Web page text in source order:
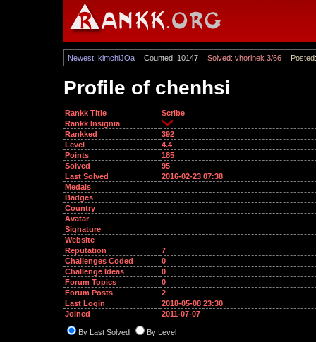
Newest: kimchiJOa Counted: 10147 Solved: vhorinek 3/66
Profile of chenhsi
Rankk Title
Scribe
Rankk Insignia
Rankked
392
Level
4.4
Points
185
Solved
95
Last Solved
2016-02-23 07:38
Medals
Badges
Country
Avatar
Signature
Website
Reputation
7
Challenges Coded
0
Challenge Ideas
0
Forum Topics
0
Forum Posts
2
Last Login
2018-05-08 23:30
Joined
2011-07-07
By Last Solved By Level